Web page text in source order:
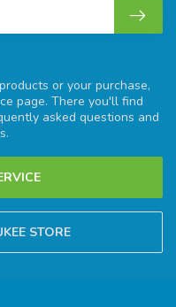
or your purchase,
page. There you'll find
asked questions and
STORE